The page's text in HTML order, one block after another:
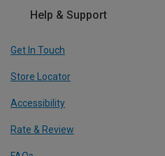
Help & Support
Get In Touch
Store Locator
Accessibility
Rate & Review